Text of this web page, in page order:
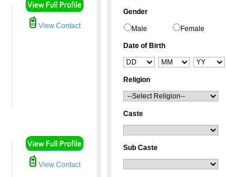
View Contact
View Contact
Gender
Male Female
Date of Birth
Religion
Caste
Sub Caste